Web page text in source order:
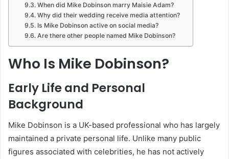
When did Mike Dobinson marry Maisie Adam?
Why did their wedding receive media attention?
Is Mike Dobinson active on social media?
Are there other people named Mike Dobinson?
Who Is Mike Dobinson?
Early Life and Personal
Background
Mike Dobinson is a UK-based professional who has largely
maintained a private personal life. Unlike many public
figures associated with celebrities, he has not actively